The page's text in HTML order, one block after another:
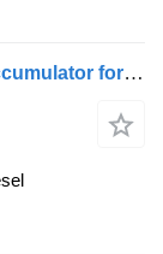
IVECO stralis (01.02-) K146700 brake accumulator for IVECO Stralis, Trakker (2002-) truck tractor